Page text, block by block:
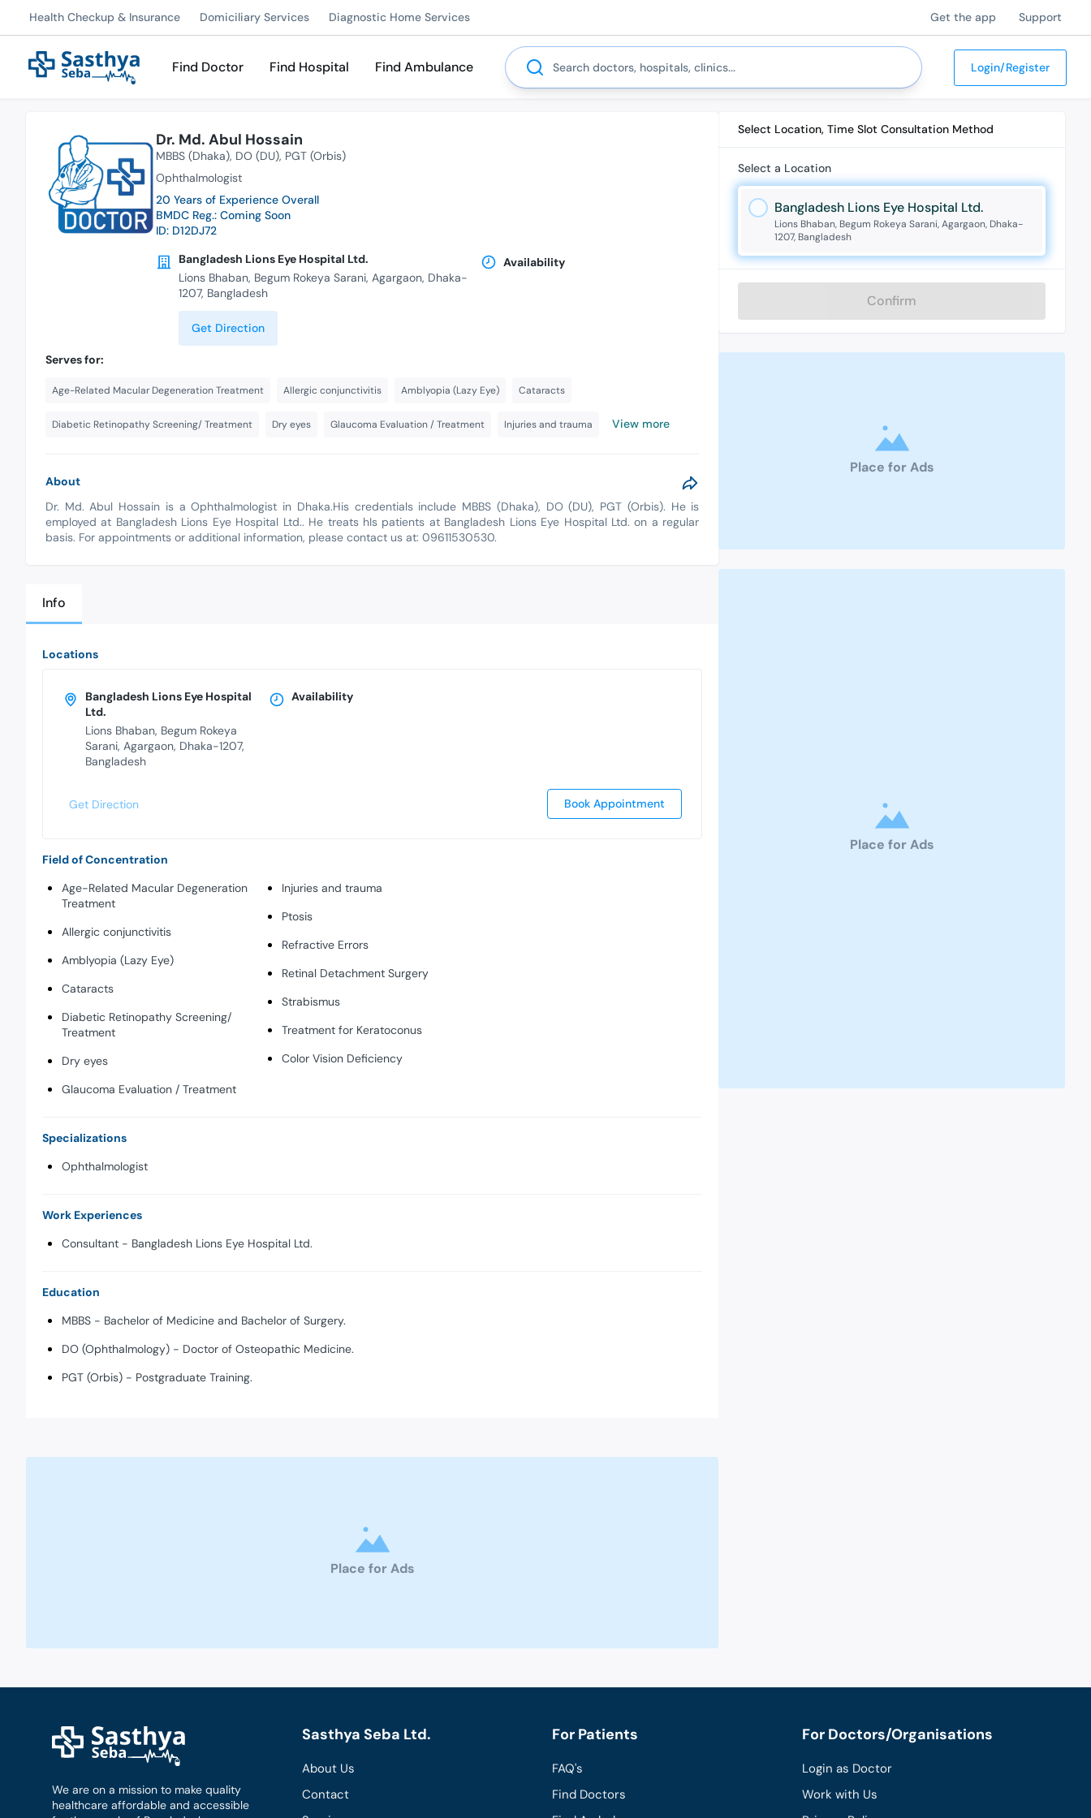
Health Checkup & Insurance Domiciliary Services Diagnostic Home Services Get the app Support
Find Doctor Find Hospital Find Ambulance
Search
Login/Register
Dr. Md. Abul Hossain
MBBS (Dhaka) DO (DU) PGT (Orbis)
Ophthalmologist
20 Years of Experience Overall
BMDC Reg.: Coming Soon
ID: D12DJ72
Bangladesh Lions Eye Hospital Ltd.
Lions Bhaban, Begum Rokeya Sarani, Agargaon, Dhaka-
1207, Bangladesh
Get Direction
Availability
Serves for:
Age-Related Macular Degeneration Treatment Allergic conjunctivitis Amblyopia (Lazy Eye) Cataracts
Diabetic Retinopathy Screening/ Treatment Dry eyes Glaucoma Evaluation / Treatment Injuries and trauma View more
About
Dr. Md. Abul Hossain is a Ophthalmologist in Dhaka.His credentials include MBBS (Dhaka), DO (DU), PGT (Orbis). He is
employed at Bangladesh Lions Eye Hospital Ltd.. He treats hIs patients at Bangladesh Lions Eye Hospital Ltd. on a regular
basis. For appointments or additional information, please contact us at: 09611530530.
Info
Locations
Bangladesh Lions Eye Hospital
Ltd.
Lions Bhaban, Begum Rokeya
Sarani, Agargaon, Dhaka-1207,
Bangladesh
Availability
Get Direction Book Appointment
Field of Concentration
Age-Related Macular Degeneration
Treatment
Allergic conjunctivitis
Amblyopia (Lazy Eye)
Cataracts
Diabetic Retinopathy Screening/
Treatment
Dry eyes
Glaucoma Evaluation / Treatment
Injuries and trauma
Ptosis
Refractive Errors
Retinal Detachment Surgery
Strabismus
Treatment for Keratoconus
Color Vision Deficiency
Specializations
Ophthalmologist
Work Experiences
Consultant - Bangladesh Lions Eye Hospital Ltd.
Education
MBBS - Bachelor of Medicine and Bachelor of Surgery.
DO (Ophthalmology) - Doctor of Osteopathic Medicine.
PGT (Orbis) - Postgraduate Training.
Place for Ads
Select Location, Time Slot Consultation Method
Select a Location
Bangladesh Lions Eye Hospital Ltd.
Lions Bhaban, Begum Rokeya Sarani, Agargaon, Dhaka-
1207, Bangladesh
Confirm
Place for Ads
Place for Ads
We are on a mission to make quality
healthcare affordable and accessible
Sasthya Seba Ltd.
About Us
Contact
For Patients
FAQ's
Find Doctors
For Doctors/Organisations
Login as Doctor
Work with Us